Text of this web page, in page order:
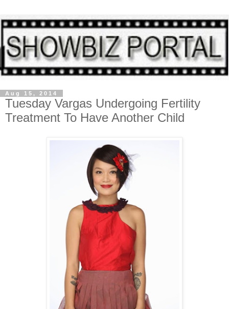
Aug 15, 2014
Tuesday Vargas Undergoing Fertility
Treatment To Have Another Child